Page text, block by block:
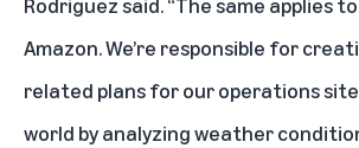
Amazon. We’re responsible for
related plans for our operations
world by analyzing weather